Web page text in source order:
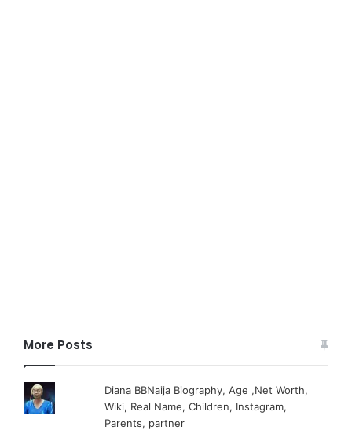
More Posts
Diana BBNaija Biography, Age ,Net Worth,
Wiki, Real Name, Children, Instagram,
Parents, partner